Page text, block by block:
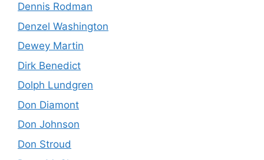
Dennis Rodman
Denzel Washington
Dewey Martin
Dirk Benedict
Dolph Lundgren
Don Diamont
Don Johnson
Don Stroud